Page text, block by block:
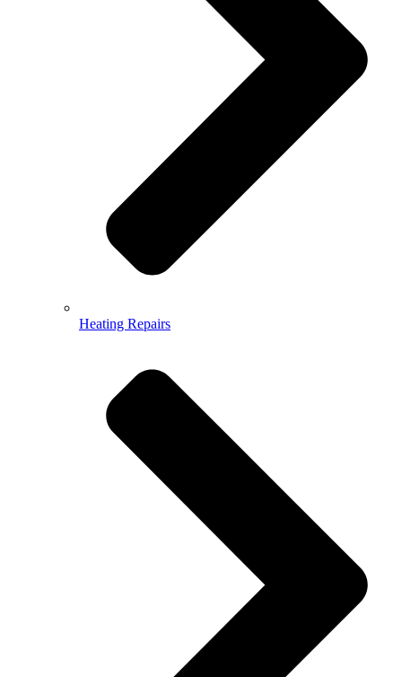
Heating Repairs